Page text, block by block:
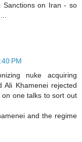
Sanctions on Iran - so
PM
nuke acquiring
Ali Khamenei rejected
one talks to sort out
and the regime